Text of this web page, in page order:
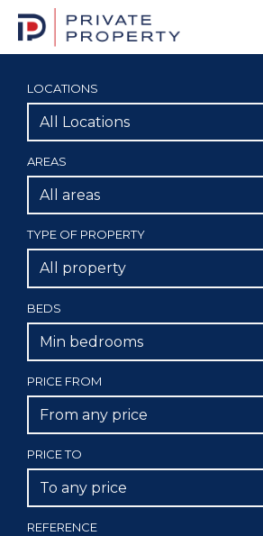
LOCATIONS
All Locations
AREAS
All areas
TYPE OF PROPERTY
All property
BEDS
Min bedrooms
PRICE FROM
From any price
PRICE TO
To any price
REFERENCE